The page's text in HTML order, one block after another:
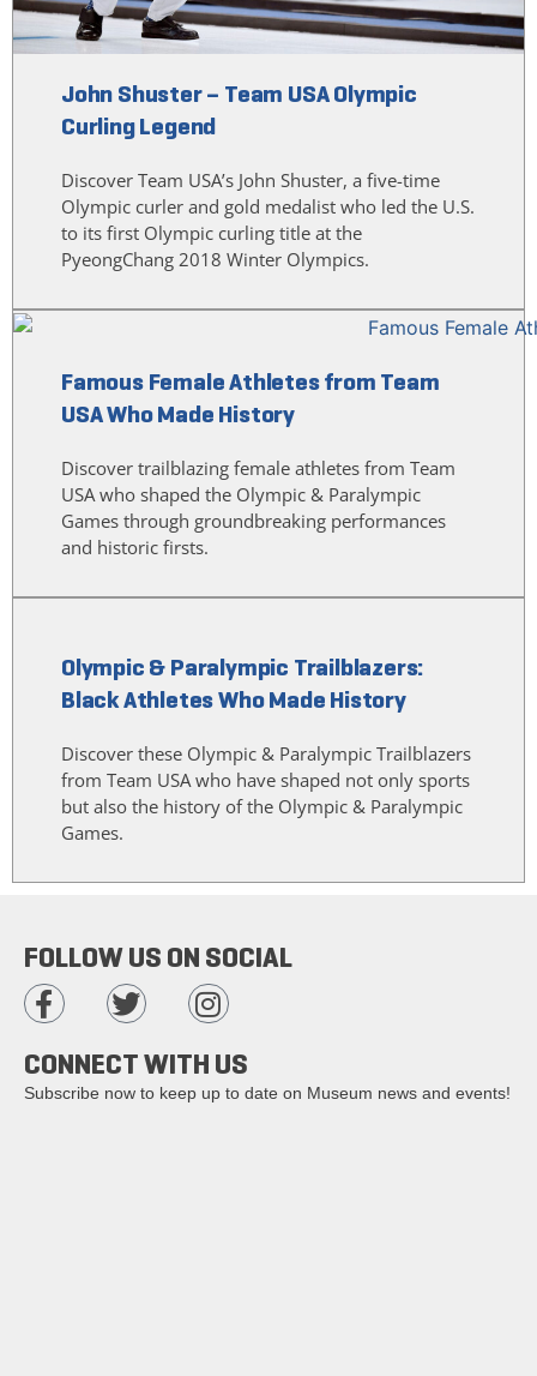
John Shuster – Team USA Olympic
Curling Legend
Discover Team USA’s John Shuster, a five-time
Olympic curler and gold medalist who led the U.S.
to its first Olympic curling title at the
PyeongChang 2018 Winter Olympics.
Famous Female Athletes from Team
USA Who Made History
Discover trailblazing female athletes from Team
USA who shaped the Olympic & Paralympic
Games through groundbreaking performances
and historic firsts.
Olympic & Paralympic Trailblazers:
Black Athletes Who Made History
Discover these Olympic & Paralympic Trailblazers
from Team USA who have shaped not only sports
but also the history of the Olympic & Paralympic
Games.
FOLLOW US ON SOCIAL
CONNECT WITH US
Subscribe now to keep up to date on Museum news and events!